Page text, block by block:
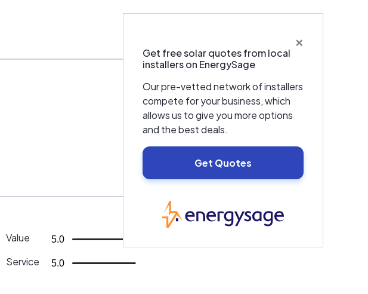
×
Get free solar quotes from local
installers on EnergySage
Our pre-vetted network of installers
compete for your business, which
allows us to give you more options
and the best deals.
Get Quotes
Value 5.0
Service 5.0